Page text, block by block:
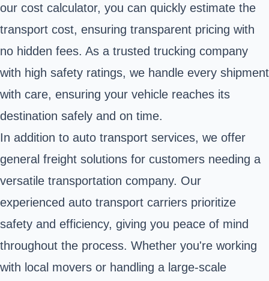
our cost calculator, you can quickly estimate the
transport cost, ensuring transparent pricing with
no hidden fees. As a trusted trucking company
with high safety ratings, we handle every shipment
with care, ensuring your vehicle reaches its
destination safely and on time.
In addition to auto transport services, we offer
general freight solutions for customers needing a
versatile transportation company. Our
experienced auto transport carriers prioritize
safety and efficiency, giving you peace of mind
throughout the process. Whether you're working
with local movers or handling a large-scale